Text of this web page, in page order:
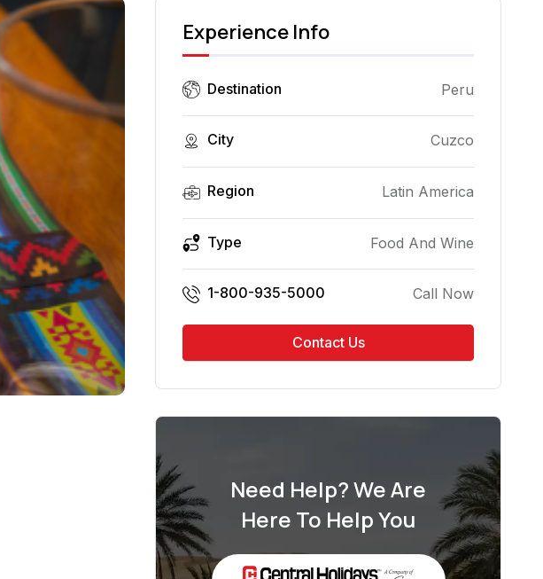
Experience Info
Destination Peru
City Cuzco
Region Latin America
Type Food And Wine
1-800-935-5000 Call Now
Contact Us
Need Help? We Are
Here To Help You